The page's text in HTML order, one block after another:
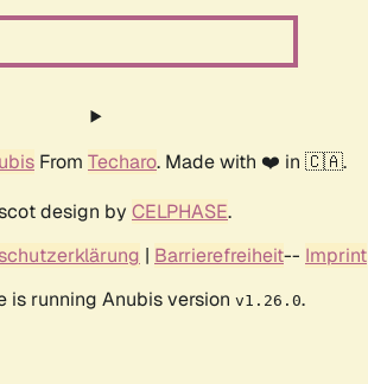
From Techaro. Made with ❤️ in 🇨🇦.
design by CELPHASE.
| Barrierefreiheit-- Imprint
is running Anubis version v1.26.0.